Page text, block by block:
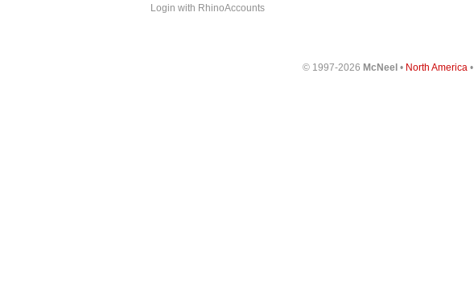
Login with RhinoAccounts
© 1997-2026 McNeel• North America •